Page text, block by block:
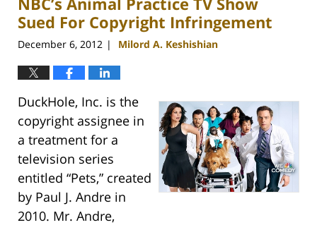
pm
Sued For Copyright Infringement
December 6, 2012 | Milord A. Keshishian
DuckHole, Inc. is the
copyright assignee in
a treatment for a
television series
entitled “Pets,” created
by Paul J. Andre in
2010. Mr. Andre,